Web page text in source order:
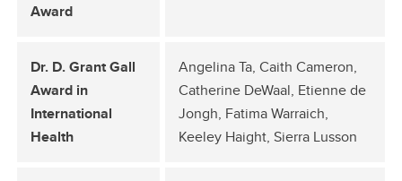
Award
Dr. D. Grant Gall
Award in
International
Health
Angelina Ta, Caith Cameron,
Catherine DeWaal, Etienne de
Jongh, Fatima Warraich,
Keeley Haight, Sierra Lusson